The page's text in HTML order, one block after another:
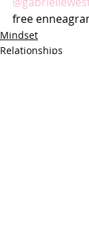
free
Mindset
Relationships